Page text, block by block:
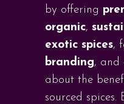
by offering
organic,
exotic spices,
branding, and
about the
sourced